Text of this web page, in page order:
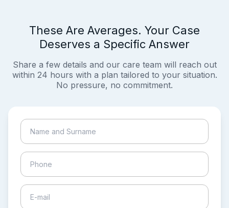
These Are Averages. Your Case
Deserves a Specific Answer
Share a few details and our care team will reach out
within 24 hours with a plan tailored to your situation.
No pressure, no commitment.